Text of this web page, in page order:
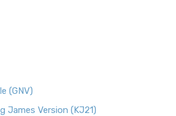
(GNV)
James Version (KJ21)